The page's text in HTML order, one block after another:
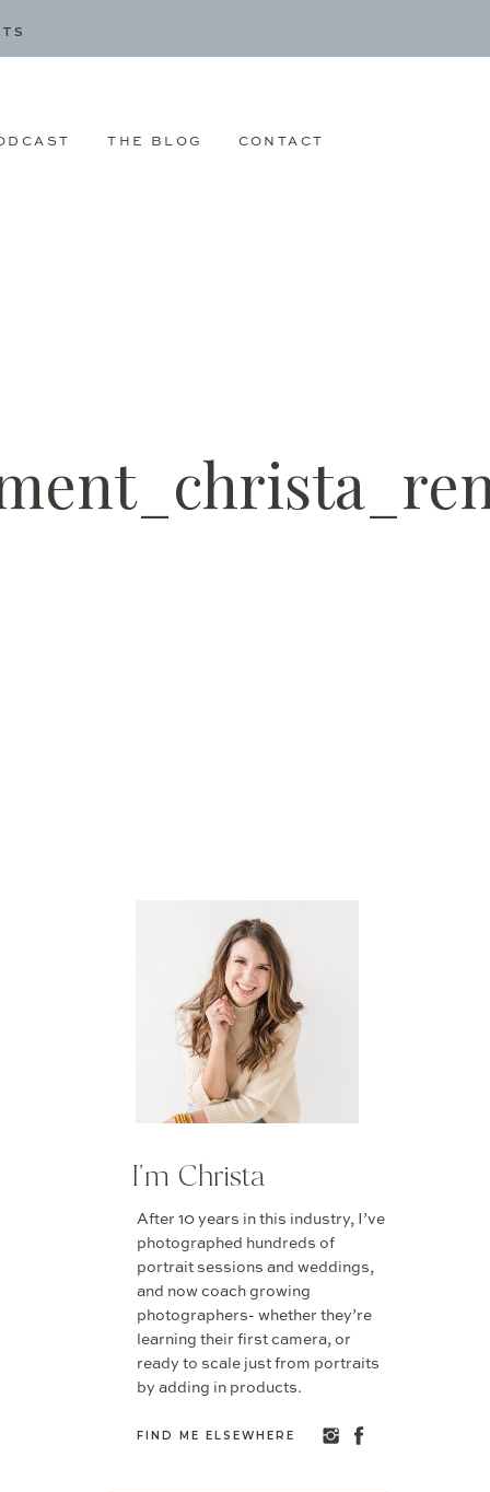
CONTACT
THE BLOG
FIND ME ELSEWHERE
After 10 years in this industry, I’ve
photographed hundreds of
portrait sessions and weddings,
and now coach growing
photographers- whether they’re
learning their first camera, or
ready to scale just from portraits
by adding in products.
I'm Christa